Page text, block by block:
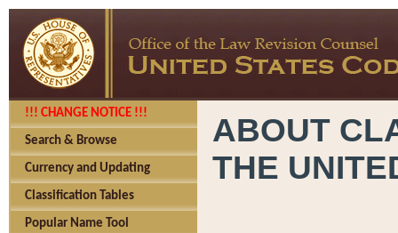
!!! CHANGE NOTICE !!!
Search & Browse
Currency and Updating
Classification Tables
Popular Name Tool
ABOUT
THE